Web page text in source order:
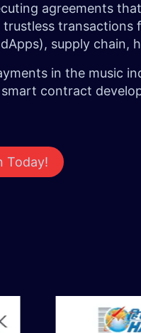
agreements
transactions
supply chain,
in the music
contract
Today!